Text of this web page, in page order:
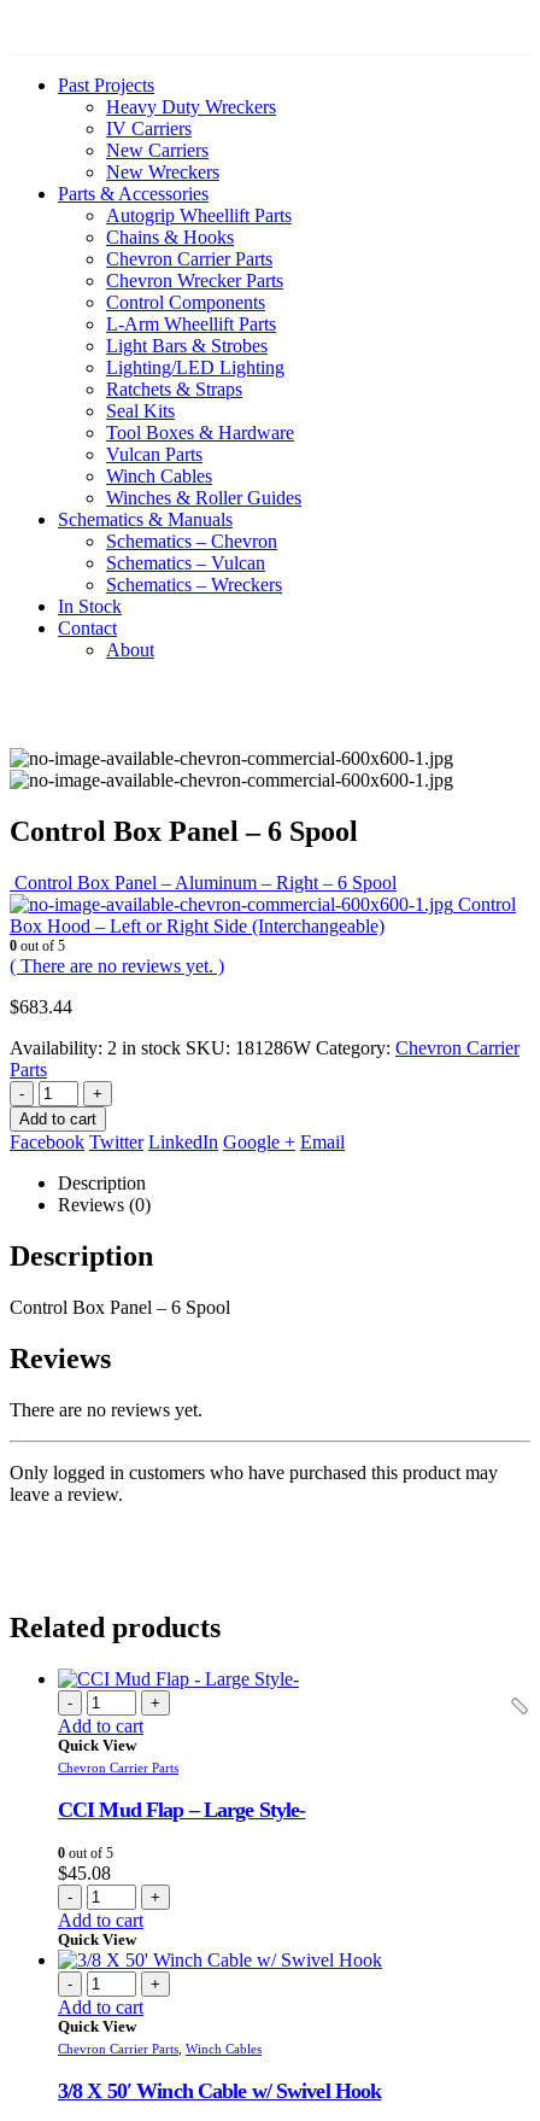
Past Projects
Heavy Duty Wreckers
IV Carriers
New Carriers
New Wreckers
Parts & Accessories
Autogrip Wheellift Parts
Chains & Hooks
Chevron Carrier Parts
Chevron Wrecker Parts
Control Components
L-Arm Wheellift Parts
Light Bars & Strobes
Lighting/LED Lighting
Ratchets & Straps
Seal Kits
Tool Boxes & Hardware
Vulcan Parts
Winch Cables
Winches & Roller Guides
Schematics & Manuals
Schematics – Chevron
Schematics – Vulcan
Schematics – Wreckers
In Stock
Contact
About
Control Box Panel – 6 Spool
Control Box Panel – Aluminum – Right – 6 Spool
Control
Box Hood – Left or Right Side (Interchangeable)
0 out of 5
( There are no reviews yet. )
$683.44
Availability: 2 in stock SKU: 181286W Category: Chevron Carrier
Parts
-
+
Add to cart
Facebook Twitter LinkedIn Google + Email
Description
Reviews (0)
Description
Control Box Panel – 6 Spool
Reviews
There are no reviews yet.
Only logged in customers who have purchased this product may
leave a review.
Related products
- +
Add to cart
Quick View
Chevron Carrier Parts
CCI Mud Flap – Large Style-
0 out of 5
$45.08
- +
Add to cart
Quick View
- +
Add to cart
Quick View
Chevron Carrier Parts Winch Cables
3/8 X 50′ Winch Cable w/ Swivel Hook